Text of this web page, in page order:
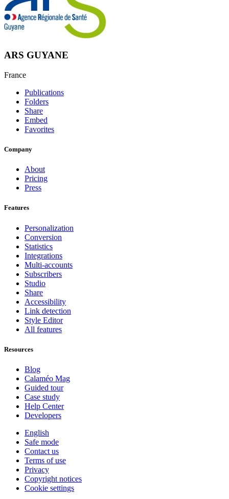
ARS GUYANE
France
Publications
Folders
Share
Embed
Favorites
Company
About
Pricing
Press
Features
Personalization
Conversion
Statistics
Integrations
Multi-accounts
Subscribers
Studio
Share
Accessibility
Link detection
Style Editor
All features
Resources
Blog
Calaméo Mag
Guided tour
Case study
Help Center
Developers
English
Safe mode
Contact us
Terms of use
Privacy
Copyright notices
Cookie settings